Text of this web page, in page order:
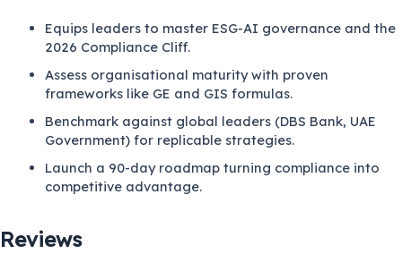
Equips leaders to master ESG-AI governance and the
2026 Compliance Cliff.
Assess organisational maturity with proven
frameworks like GE and GIS formulas.
Benchmark against global leaders (DBS Bank, UAE
Government) for replicable strategies.
Launch a 90-day roadmap turning compliance into
competitive advantage.
Reviews